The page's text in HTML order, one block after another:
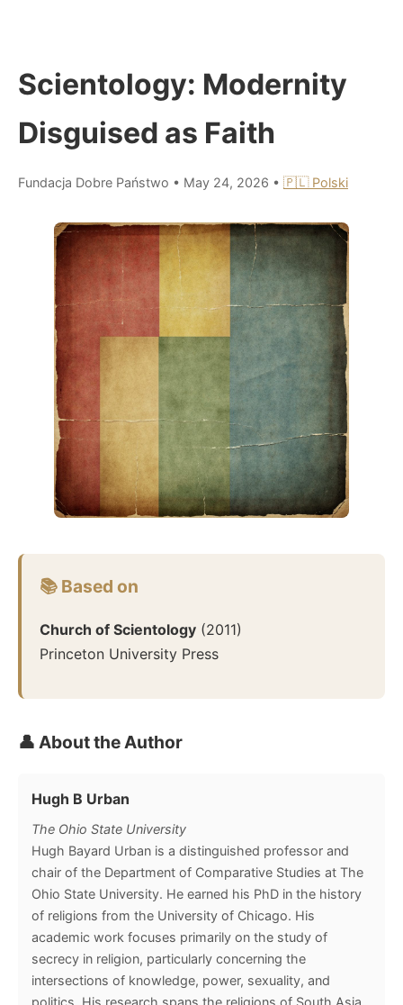
Scientology: Modernity
Disguised as Faith
Fundacja Dobre Państwo • May 24, 2026 • 🇵🇱 Polski
📚 Based on
Church of Scientology (2011)
Princeton University Press
👤 About the Author
Hugh B Urban
The Ohio State University
Hugh Bayard Urban is a distinguished professor and
chair of the Department of Comparative Studies at The
Ohio State University. He earned his PhD in the history
of religions from the University of Chicago. His
academic work focuses primarily on the study of
secrecy in religion, particularly concerning the
intersections of knowledge, power, sexuality, and
politics. His research spans the religions of South Asia,